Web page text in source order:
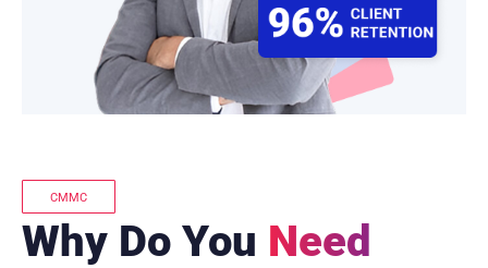
CMMC
Why Do You Need